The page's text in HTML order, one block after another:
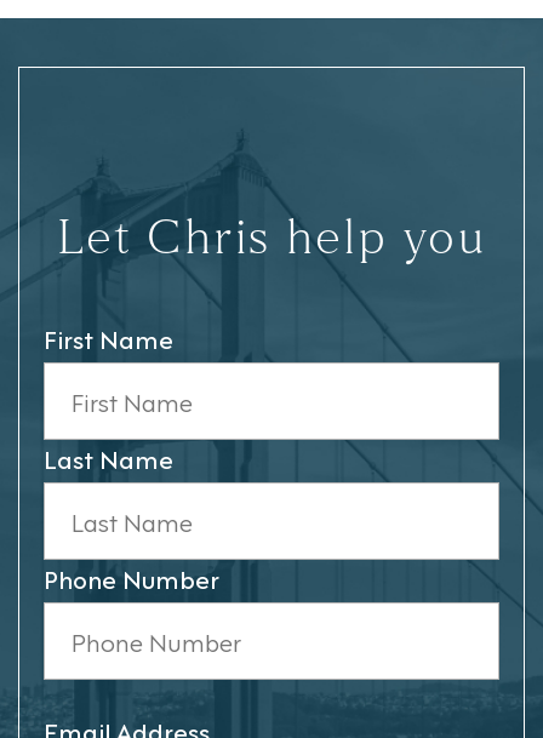
Let Chris help you
First Name
Last Name
Phone Number
Email Address